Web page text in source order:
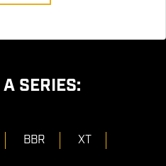
SERIES:
BBR XT